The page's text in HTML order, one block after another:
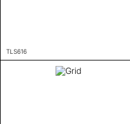
TLS616